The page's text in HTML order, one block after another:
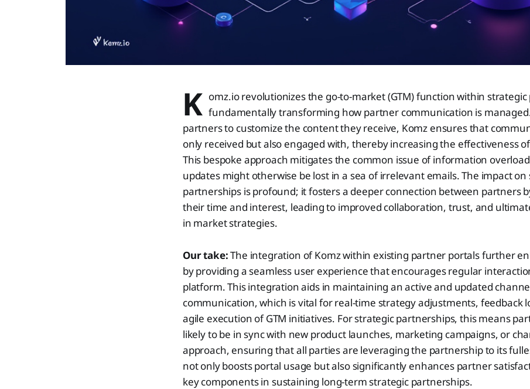
K omz.io revolutionizes the go-to-market (GTM) function within
fundamentally transforming how partner communication is
partners to customize the content they receive, Komz ensures that
only received but also engaged with, thereby increasing the effectiveness
This bespoke approach mitigates the common issue of information
updates might otherwise be lost in a sea of irrelevant emails. The impact on
partnerships is profound; it fosters a deeper connection between partners
their time and interest, leading to improved collaboration, trust, and
in market strategies.
Our take:The integration of Komz within existing partner portals further
by providing a seamless user experience that encourages regular
platform. This integration aids in maintaining an active and updated
communication, which is vital for real-time strategy adjustments, feedback
agile execution of GTM initiatives. For strategic partnerships, this means
likely to be in sync with new product launches, marketing campaigns, or
approach, ensuring that all parties are leveraging the partnership to its
not only boosts portal usage but also significantly enhances partner
key components in sustaining long-term strategic partnerships.